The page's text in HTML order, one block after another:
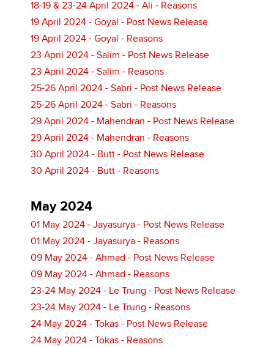
18-19 & 23-24 April 2024 - Ali - Reasons
19 April 2024 - Goyal - Post News Release
19 April 2024 - Goyal - Reasons
23 April 2024 - Salim - Post News Release
23 April 2024 - Salim - Reasons
25-26 April 2024 - Sabri - Post News Release
25-26 April 2024 - Sabri - Reasons
29 April 2024 - Mahendran - Post News Release
29 April 2024 - Mahendran - Reasons
30 April 2024 - Butt - Post News Release
30 April 2024 - Butt - Reasons
May 2024
01 May 2024 - Jayasurya - Post News Release
01 May 2024 - Jayasurya - Reasons
09 May 2024 - Ahmad - Post News Release
09 May 2024 - Ahmad - Reasons
23-24 May 2024 - Le Trung - Post News Release
23-24 May 2024 - Le Trung - Reasons
24 May 2024 - Tokas - Post News Release
24 May 2024 - Tokas - Reasons